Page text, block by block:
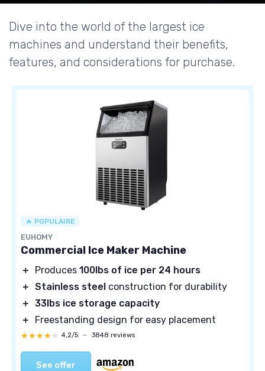
Dive into the world of the largest ice
machines and understand their benefits,
features, and considerations for purchase.
🔥 POPULAIRE
EUHOMY
Commercial Ice Maker Machine
＋ Produces 100lbs of ice per 24 hours
＋ Stainless steel construction for durability
＋ 33lbs ice storage capacity
＋
Freestanding design for easy placement
★★★★★
★★★★★ 4,2/5 — 3848 reviews
See offer